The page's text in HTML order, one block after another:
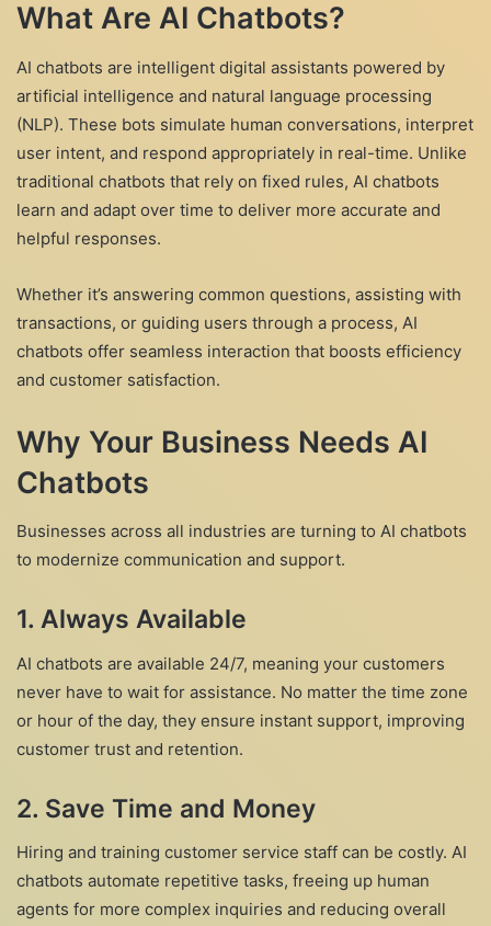
What Are AI Chatbots?
AI chatbots are intelligent digital assistants powered by
artificial intelligence and natural language processing
(NLP). These bots simulate human conversations, interpret
user intent, and respond appropriately in real-time. Unlike
traditional chatbots that rely on fixed rules, AI chatbots
learn and adapt over time to deliver more accurate and
helpful responses.
Whether it’s answering common questions, assisting with
transactions, or guiding users through a process, AI
chatbots offer seamless interaction that boosts efficiency
and customer satisfaction.
Why Your Business Needs AI
Chatbots
Businesses across all industries are turning to AI chatbots
to modernize communication and support.
1. Always Available
AI chatbots are available 24/7, meaning your customers
never have to wait for assistance. No matter the time zone
or hour of the day, they ensure instant support, improving
customer trust and retention.
2. Save Time and Money
Hiring and training customer service staff can be costly. AI
chatbots automate repetitive tasks, freeing up human
agents for more complex inquiries and reducing overall